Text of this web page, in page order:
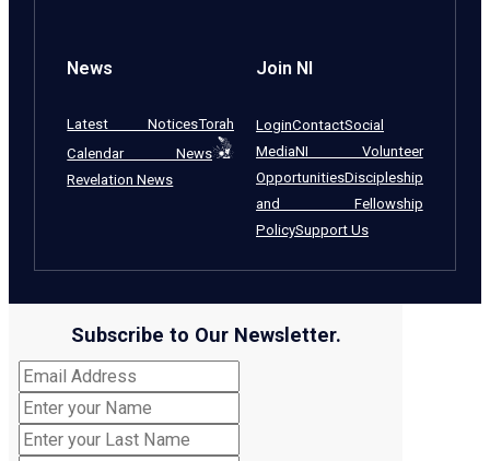
News
Latest NoticesTorah
Calendar News
Revelation News
Join NI
LoginContactSocial
MediaNI Volunteer
OpportunitiesDiscipleship
and Fellowship
PolicySupport Us
Subscribe to Our Newsletter.